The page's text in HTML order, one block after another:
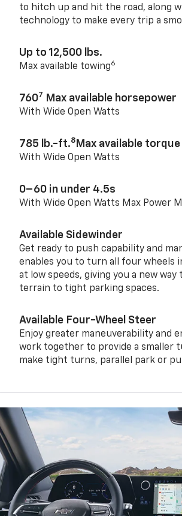
to hitch up and hit the road, along
technology to make every trip a
Up to 12,500 lbs.
Max available towing6
7607 Max available horsepower
With Wide Open Watts
785 lb.-ft.8 Max available torque
With Wide Open Watts
0–60 in under 4.5s
With Wide Open Watts Max Power
Available Sidewinder
Get ready to push capability and
enables you to turn all four wheels
at low speeds, giving you a new
terrain to tight parking spaces.
Available Four-Wheel Steer
Enjoy greater maneuverability and
work together to provide a smaller
make tight turns, parallel park or